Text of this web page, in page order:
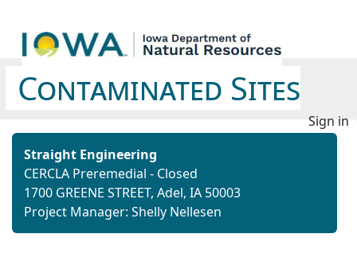
Contaminated Sites
Sign in
Straight Engineering
CERCLA Preremedial - Closed
1700 GREENE STREET, Adel, IA 50003
Project Manager: Shelly Nellesen